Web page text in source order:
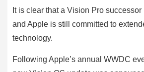
It is clear that a Vision Pro
and Apple is still committed to
technology.
Following Apple’s annual WWDC